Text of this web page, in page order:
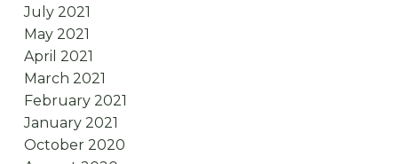
July 2021
May 2021
April 2021
March 2021
February 2021
January 2021
October 2020